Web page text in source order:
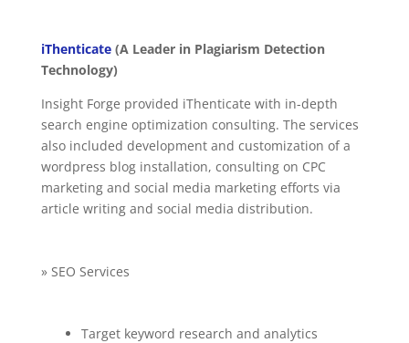
iThenticate(A Leader in Plagiarism Detection
Technology)
Insight Forge provided iThenticate with in-depth
search engine optimization consulting. The services
also included development and customization of a
wordpress blog installation, consulting on CPC
marketing and social media marketing efforts via
article writing and social media distribution.
» SEO Services
Target keyword research and analytics